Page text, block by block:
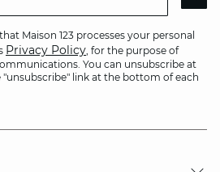
Maison 123 processes your personal
Privacy Policy, for the purpose of
You can unsubscribe at
link at the bottom of each